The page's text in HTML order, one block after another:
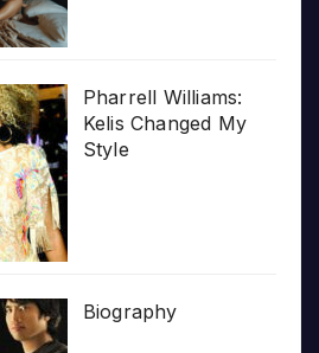
Pharrell Williams:
Kelis Changed My
Style
Biography